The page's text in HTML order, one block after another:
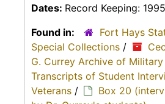
Dates: Record Keeping:
Found in:
Fort Hays
Special Collections /
G. Currey Archive of
Transcripts of Student
Veterans /
Box 20